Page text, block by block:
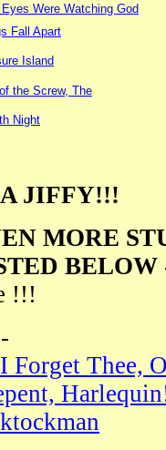
Were Watching God
Fall Apart
Island
the Screw, The
Night
JIFFY!!!
MORE
BELOW
!!!
Forget Thee,